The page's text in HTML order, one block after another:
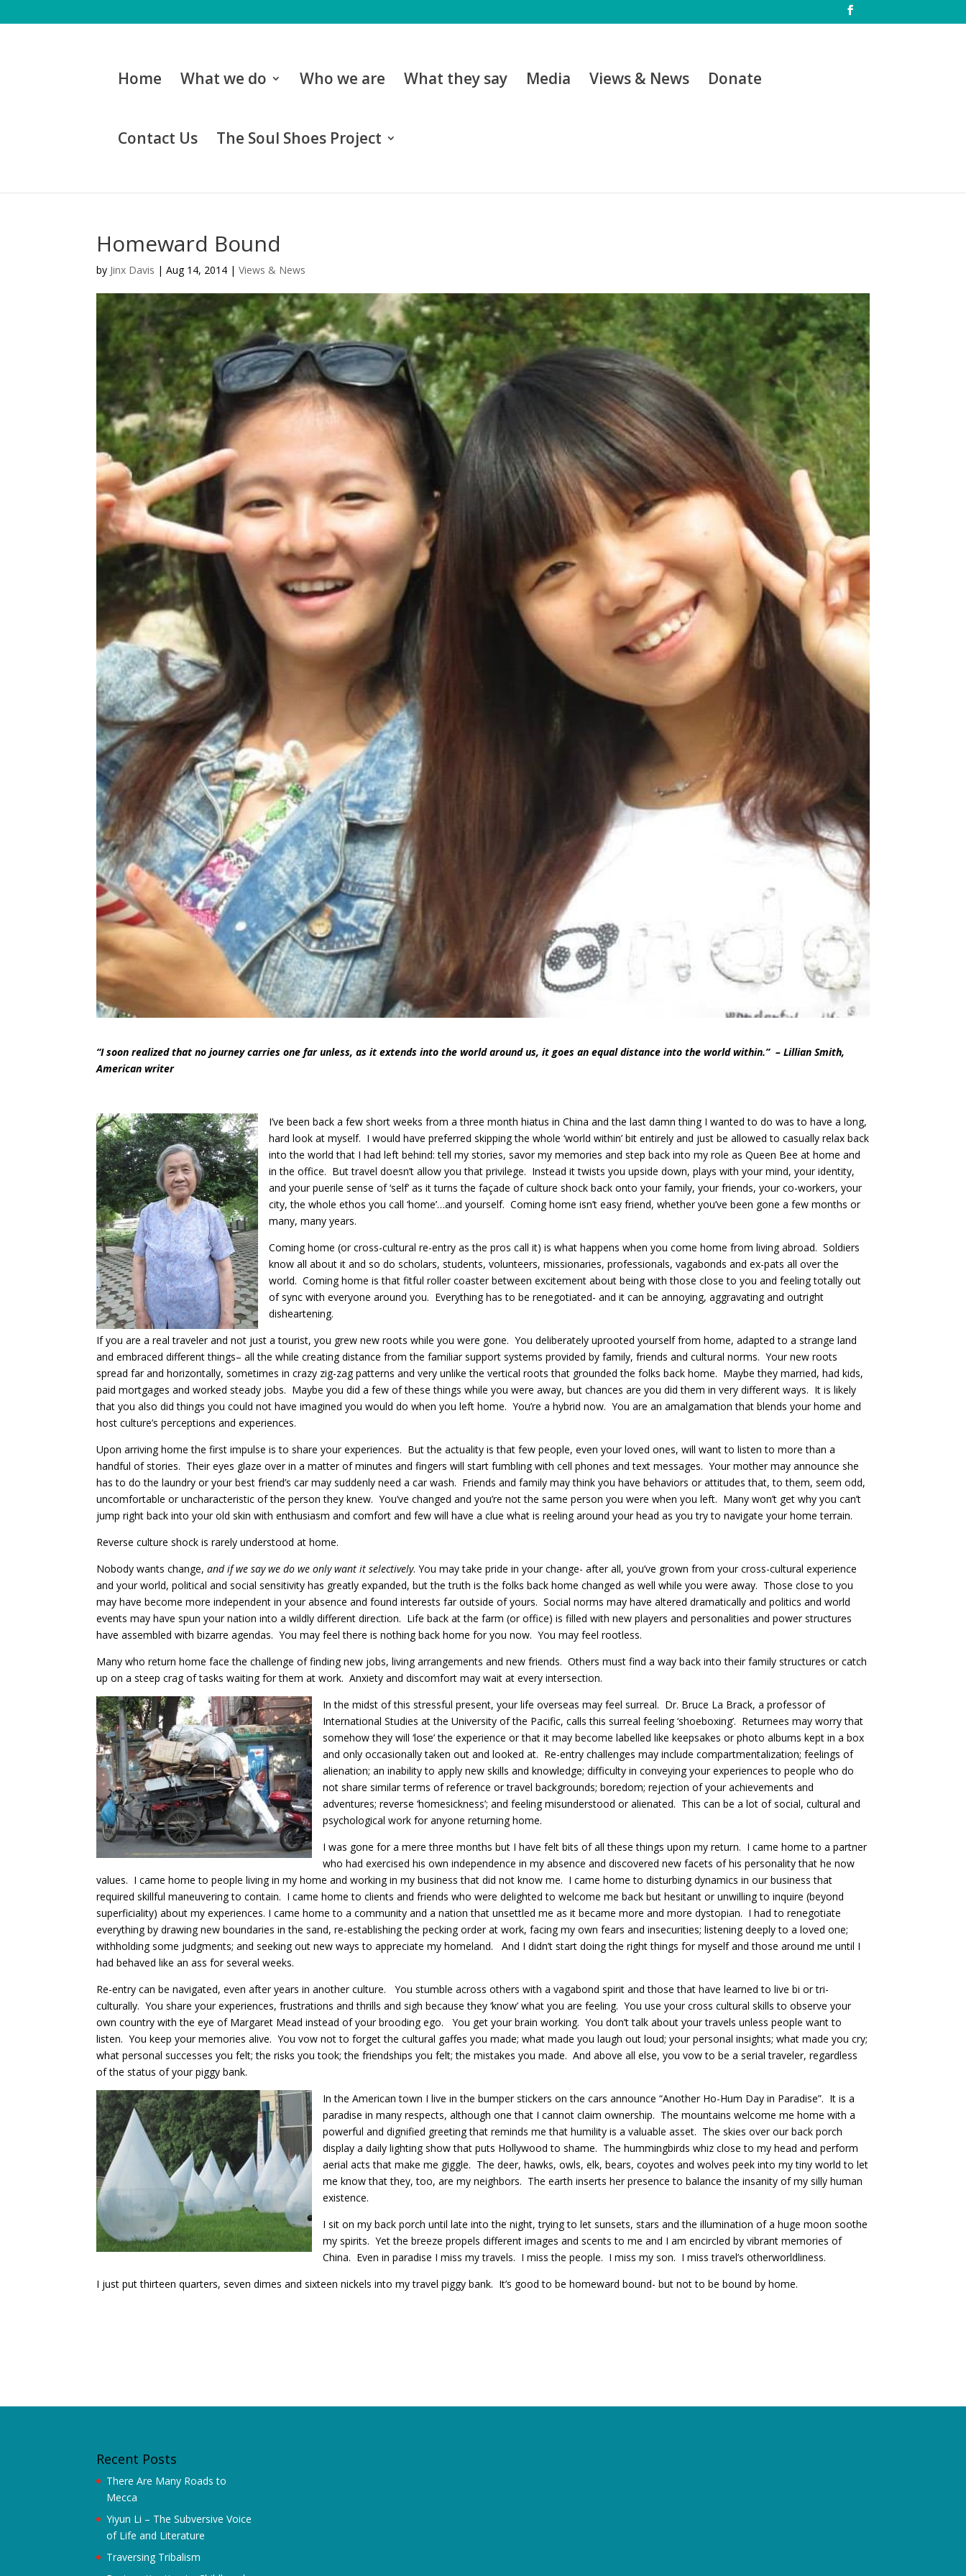
Home What we do Who we are What they say Media Views & News Donate
Contact Us The Soul Shoes Project
Homeward Bound
by Jinx Davis |Aug 14, 2014 |Views & News
“I soon realized that no journey carries one far unless, as it extends into the world around us, it goes an equal distance into the world within.” – Lillian Smith,
American writer
I’ve been back a few short weeks from a three month hiatus in China and the last damn thing I wanted to do was to have a long,
hard look at myself. I would have preferred skipping the whole ‘world within’ bit entirely and just be allowed to casually relax back
into the world that I had left behind: tell my stories, savor my memories and step back into my role as Queen Bee at home and
in the office. But travel doesn’t allow you that privilege. Instead it twists you upside down, plays with your mind, your identity,
and your puerile sense of ‘self’ as it turns the façade of culture shock back onto your family, your friends, your co-workers, your
city, the whole ethos you call ‘home’…and yourself. Coming home isn’t easy friend, whether you’ve been gone a few months or
many, many years.
Coming home (or cross-cultural re-entry as the pros call it) is what happens when you come home from living abroad. Soldiers
know all about it and so do scholars, students, volunteers, missionaries, professionals, vagabonds and ex-pats all over the
world. Coming home is that fitful roller coaster between excitement about being with those close to you and feeling totally out
of sync with everyone around you. Everything has to be renegotiated- and it can be annoying, aggravating and outright
disheartening.
If you are a real traveler and not just a tourist, you grew new roots while you were gone. You deliberately uprooted yourself from home, adapted to a strange land
and embraced different things– all the while creating distance from the familiar support systems provided by family, friends and cultural norms. Your new roots
spread far and horizontally, sometimes in crazy zig-zag patterns and very unlike the vertical roots that grounded the folks back home. Maybe they married, had kids,
paid mortgages and worked steady jobs. Maybe you did a few of these things while you were away, but chances are you did them in very different ways. It is likely
that you also did things you could not have imagined you would do when you left home. You’re a hybrid now. You are an amalgamation that blends your home and
host culture’s perceptions and experiences.
Upon arriving home the first impulse is to share your experiences. But the actuality is that few people, even your loved ones, will want to listen to more than a
handful of stories. Their eyes glaze over in a matter of minutes and fingers will start fumbling with cell phones and text messages. Your mother may announce she
has to do the laundry or your best friend’s car may suddenly need a car wash. Friends and family may think you have behaviors or attitudes that, to them, seem odd,
uncomfortable or uncharacteristic of the person they knew. You’ve changed and you’re not the same person you were when you left. Many won’t get why you can’t
jump right back into your old skin with enthusiasm and comfort and few will have a clue what is reeling around your head as you try to navigate your home terrain.
Reverse culture shock is rarely understood at home.
Nobody wants change,and if we say we do we only want it selectively. You may take pride in your change- after all, you’ve grown from your cross-cultural experience
and your world, political and social sensitivity has greatly expanded, but the truth is the folks back home changed as well while you were away. Those close to you
may have become more independent in your absence and found interests far outside of yours. Social norms may have altered dramatically and politics and world
events may have spun your nation into a wildly different direction. Life back at the farm (or office) is filled with new players and personalities and power structures
have assembled with bizarre agendas. You may feel there is nothing back home for you now. You may feel rootless.
Many who return home face the challenge of finding new jobs, living arrangements and new friends. Others must find a way back into their family structures or catch
up on a steep crag of tasks waiting for them at work. Anxiety and discomfort may wait at every intersection.
In the midst of this stressful present, your life overseas may feel surreal. Dr. Bruce La Brack, a professor of
International Studies at the University of the Pacific, calls this surreal feeling ‘shoeboxing’. Returnees may worry that
somehow they will ‘lose’ the experience or that it may become labelled like keepsakes or photo albums kept in a box
and only occasionally taken out and looked at. Re-entry challenges may include compartmentalization; feelings of
alienation; an inability to apply new skills and knowledge; difficulty in conveying your experiences to people who do
not share similar terms of reference or travel backgrounds; boredom; rejection of your achievements and
adventures; reverse ‘homesickness’; and feeling misunderstood or alienated. This can be a lot of social, cultural and
psychological work for anyone returning home.
I was gone for a mere three months but I have felt bits of all these things upon my return. I came home to a partner
who had exercised his own independence in my absence and discovered new facets of his personality that he now
values. I came home to people living in my home and working in my business that did not know me. I came home to disturbing dynamics in our business that
required skillful maneuvering to contain. I came home to clients and friends who were delighted to welcome me back but hesitant or unwilling to inquire (beyond
superficiality) about my experiences. I came home to a community and a nation that unsettled me as it became more and more dystopian. I had to renegotiate
everything by drawing new boundaries in the sand, re-establishing the pecking order at work, facing my own fears and insecurities; listening deeply to a loved one;
withholding some judgments; and seeking out new ways to appreciate my homeland. And I didn’t start doing the right things for myself and those around me until I
had behaved like an ass for several weeks.
Re-entry can be navigated, even after years in another culture. You stumble across others with a vagabond spirit and those that have learned to live bi or tri-
culturally. You share your experiences, frustrations and thrills and sigh because they ‘know’ what you are feeling. You use your cross cultural skills to observe your
own country with the eye of Margaret Mead instead of your brooding ego. You get your brain working. You don’t talk about your travels unless people want to
listen. You keep your memories alive. You vow not to forget the cultural gaffes you made; what made you laugh out loud; your personal insights; what made you cry;
what personal successes you felt; the risks you took; the friendships you felt; the mistakes you made. And above all else, you vow to be a serial traveler, regardless
of the status of your piggy bank.
In the American town I live in the bumper stickers on the cars announce “Another Ho-Hum Day in Paradise”. It is a
paradise in many respects, although one that I cannot claim ownership. The mountains welcome me home with a
powerful and dignified greeting that reminds me that humility is a valuable asset. The skies over our back porch
display a daily lighting show that puts Hollywood to shame. The hummingbirds whiz close to my head and perform
aerial acts that make me giggle. The deer, hawks, owls, elk, bears, coyotes and wolves peek into my tiny world to let
me know that they, too, are my neighbors. The earth inserts her presence to balance the insanity of my silly human
existence.
I sit on my back porch until late into the night, trying to let sunsets, stars and the illumination of a huge moon soothe
my spirits. Yet the breeze propels different images and scents to me and I am encircled by vibrant memories of
China. Even in paradise I miss my travels. I miss the people. I miss my son. I miss travel’s otherworldliness.
I just put thirteen quarters, seven dimes and sixteen nickels into my travel piggy bank. It’s good to be homeward bound- but not to be bound by home.
Recent Posts
There Are Many Roads to
Mecca
Yiyun Li – The Subversive Voice
of Life and Literature
Traversing Tribalism